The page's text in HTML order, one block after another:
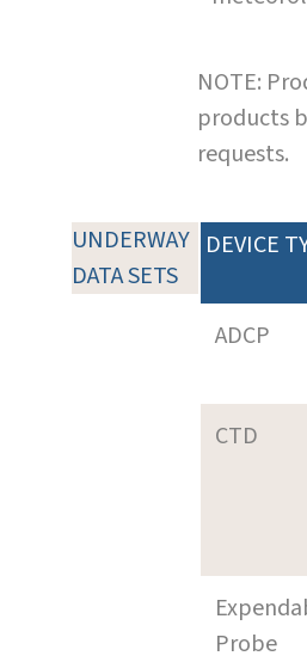
NOTE:
products
requests.
UNDERWAY
DATA SETS
DEVICE
ADCP
CTD
Probe